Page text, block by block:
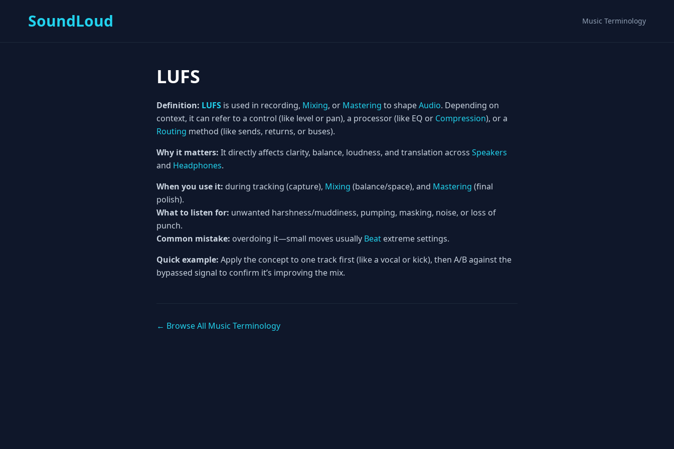
SoundLoud Music Terminology
LUFS
Definition: LUFS is used in recording, Mixing, or Mastering to shapeAudio. Depending on
context, it can refer to a control (like level or pan), a processor (like EQ or Compression), or a
Routing method (like sends, returns, or buses).
Why it matters: It directly affects clarity, balance, loudness, and translation across Speakers
and Headphones.
When you use it: during tracking (capture), Mixing (balance/space), and Mastering (final
polish).
What to listen for: unwanted harshness/muddiness, pumping, masking, noise, or loss of
punch.
Common mistake: overdoing it—small moves usually Beat extreme settings.
Quick example: Apply the concept to one track first (like a vocal or kick), then A/B against the
bypassed signal to confirm it’s improving the mix.
← Browse All Music Terminology